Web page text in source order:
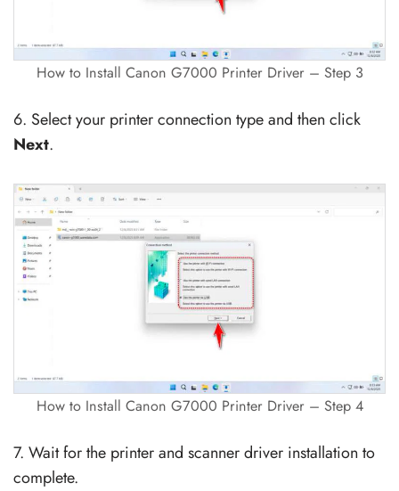
How to Install Canon G7000 Printer Driver – Step 3
6. Select your printer connection type and then click
Next.
How to Install Canon G7000 Printer Driver – Step 4
7. Wait for the printer and scanner driver installation to
complete.